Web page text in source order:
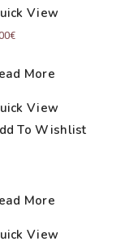
View
€
More
View
To Wishlist
More
View